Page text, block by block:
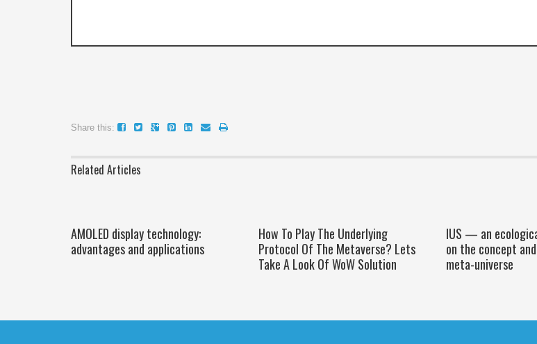
Share this:
Related Articles
AMOLED display technology:
advantages and applications
How To Play The Underlying
Protocol Of The Metaverse? Lets
Take A Look Of WoW Solution
IUS — an
on the concept
meta-universe